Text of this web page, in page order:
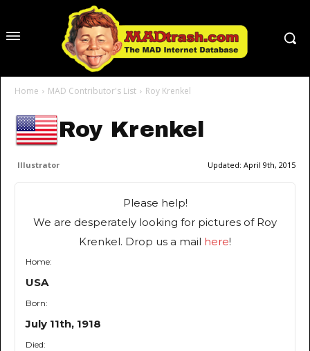
Home MAD Contributor's List Roy Krenkel
Roy Krenkel
Illustrator Updated: April 9th, 2015
Please help!
We are desperately looking for pictures of Roy
Krenkel. Drop us a mail here!
Home:
USA
Born:
July 11th, 1918
Died: